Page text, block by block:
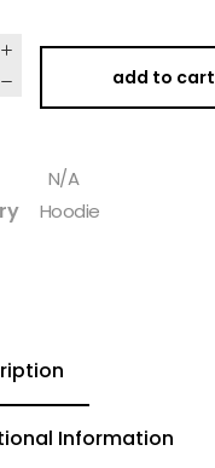
add to cart
N/A
Hoodie
Information